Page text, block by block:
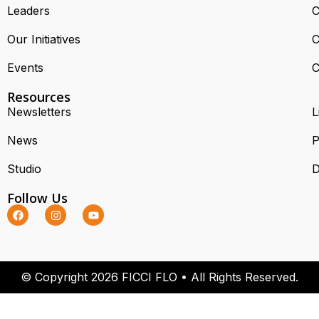
Leaders
Our Initiatives
Events
Resources
Newsletters
News
Studio
Follow Us
© Copyright 2026 FICCI FLO • All Rights Reserved.